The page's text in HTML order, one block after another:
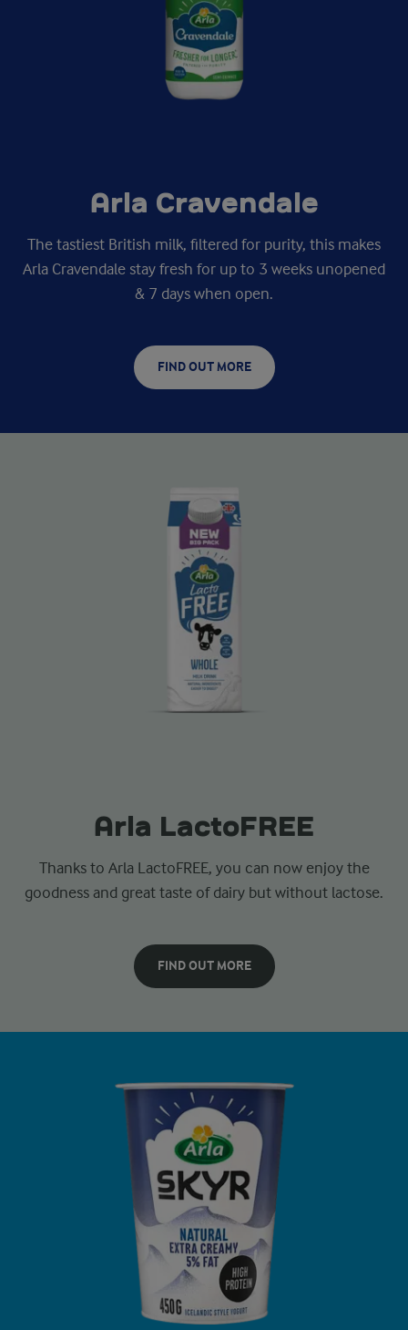
Arla Cravendale
The tastiest British milk, filtered for purity, this makes
Arla Cravendale stay fresh for up to 3 weeks unopened
& 7 days when open.
FIND OUT MORE
Arla LactoFREE
Thanks to Arla LactoFREE, you can now enjoy the
goodness and great taste of dairy but without lactose.
FIND OUT MORE